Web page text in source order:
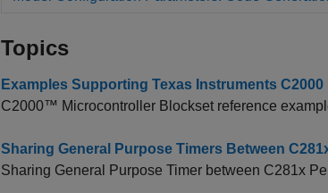
Topics
Examples Supporting Texas Instruments
C2000™ Microcontroller Blockset reference
Sharing General Purpose Timers Between
Sharing General Purpose Timer between C281x